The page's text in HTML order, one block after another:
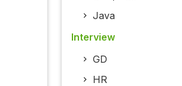
Java
Interview
GD
HR